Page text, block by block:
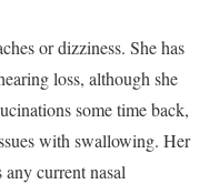
or dizziness. She has
loss, although she
some time back,
with swallowing. Her
current nasal